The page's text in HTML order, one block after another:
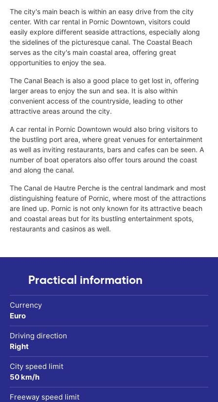
The city's main beach is within an easy drive from the city
center. With car rental in Pornic Downtown, visitors could
easily explore different seaside attractions, especially along
the sidelines of the picturesque canal. The Coastal Beach
serves as the city's main coastal area, offering great
opportunities to enjoy the sea.
The Canal Beach is also a good place to get lost in, offering
larger areas to enjoy the sun and sea. It is also within
convenient access of the countryside, leading to other
attractive areas around the city.
A car rental in Pornic Downtown would also bring visitors to
the bustling port area, where great venues for entertainment
as well as inviting restaurants, bars and cafes can be seen. A
number of boat operators also offer tours around the coast
and along the canal.
The Canal de Hautre Perche is the central landmark and most
distinguishing feature of Pornic, where most of the attractions
are lined up. Pornic is not only known for its attractive beach
and coastal areas but for its bustling entertainment spots,
restaurants and casinos as well.
Practical information
Currency
Euro
Driving direction
Right
City speed limit
50 km/h
Freeway speed limit